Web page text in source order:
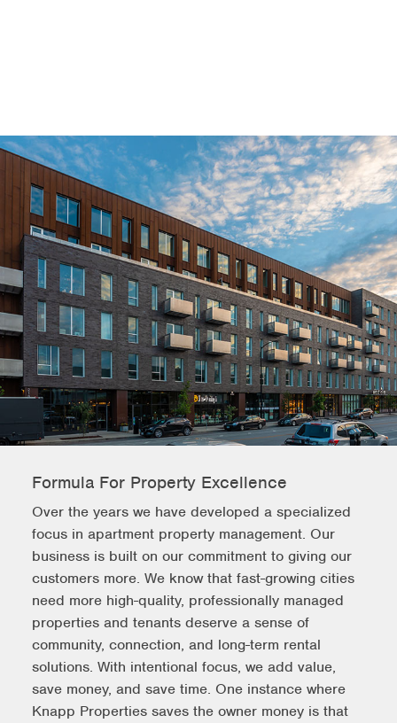
Formula For Property Excellence
Over the years we have developed a specialized
focus in apartment property management. Our
business is built on our commitment to giving our
customers more. We know that fast-growing cities
need more high-quality, professionally managed
properties and tenants deserve a sense of
community, connection, and long-term rental
solutions. With intentional focus, we add value,
save money, and save time. One instance where
Knapp Properties saves the owner money is that